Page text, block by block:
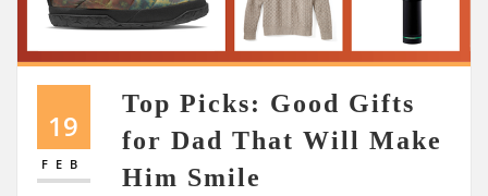
19
FEB
Top Picks: Good Gifts
for Dad That Will Make
Him Smile